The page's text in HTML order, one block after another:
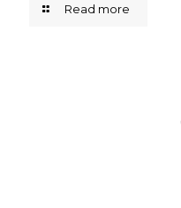
Read more